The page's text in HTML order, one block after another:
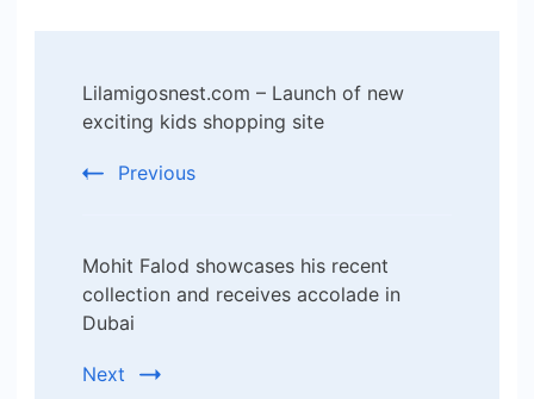
Navigation
Lilamigosnest.com – Launch of new
exciting kids shopping site
Previous
Mohit Falod showcases his recent
collection and receives accolade in
Dubai
Next